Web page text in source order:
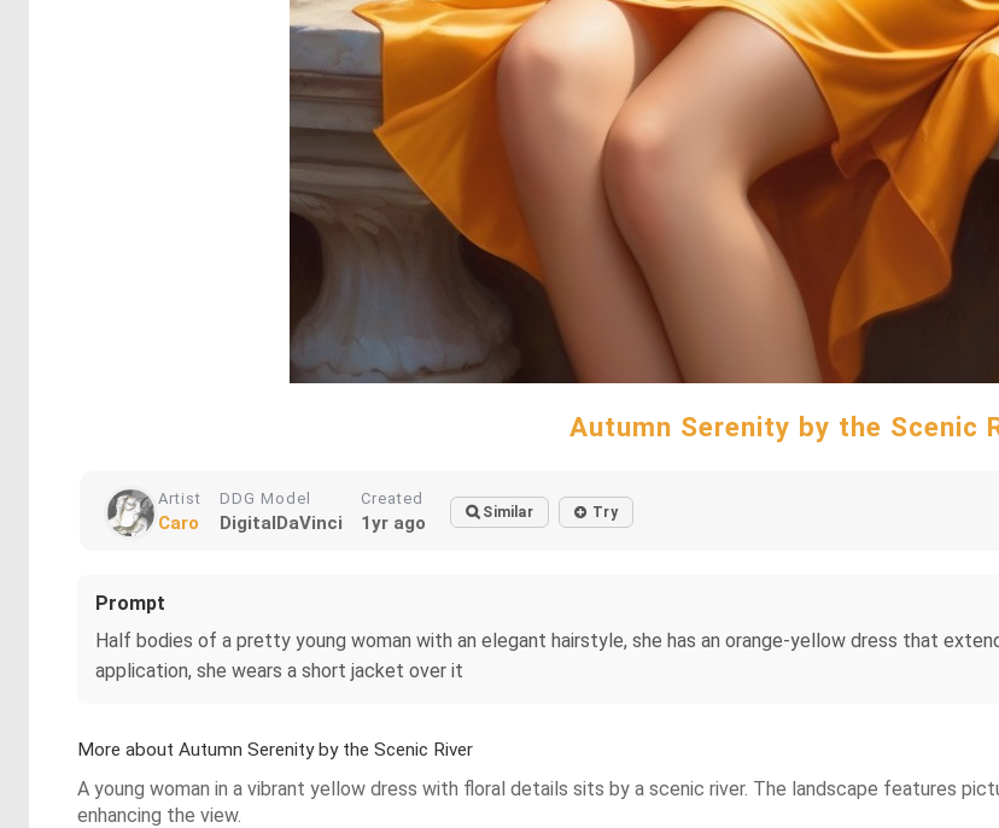
Autumn Serenity by the Scenic
Artist
Caro
DDG Model
DigitalDaVinci
Created
1yr ago Similar Try
Prompt
Half bodies of a pretty young woman with an elegant hairstyle, she has an orange-yellow dress that
application, she wears a short jacket over it
More about Autumn Serenity by the Scenic River
A young woman in a vibrant yellow dress with floral details sits by a scenic river. The landscape features
enhancing the view.